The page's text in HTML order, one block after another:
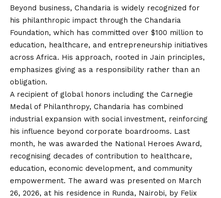
Beyond business, Chandaria is widely recognized for
his philanthropic impact through the Chandaria
Foundation, which has committed over $100 million to
education, healthcare, and entrepreneurship initiatives
across Africa. His approach, rooted in Jain principles,
emphasizes giving as a responsibility rather than an
obligation.
A recipient of global honors including the Carnegie
Medal of Philanthropy, Chandaria has combined
industrial expansion with social investment, reinforcing
his influence beyond corporate boardrooms. Last
month, he was awarded the National Heroes Award,
recognising decades of contribution to healthcare,
education, economic development, and community
empowerment. The award was presented on March
26, 2026, at his residence in Runda, Nairobi, by Felix